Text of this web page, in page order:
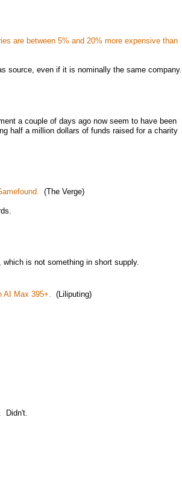
are between 5% and 20% more expensive than
source, even if it is nominally the same company.
a couple of days ago now seem to have been
half a million dollars of funds raised for a charity
(The Verge)
is not something in short supply.
AI Max 395+. (Liliputing)
Didn't.